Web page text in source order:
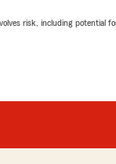
risk, including potential